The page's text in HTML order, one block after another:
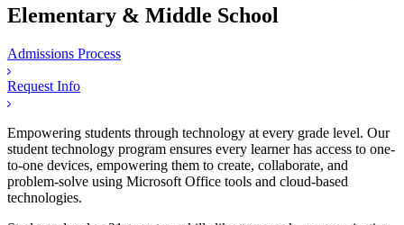
Elementary & Middle School
Admissions Process
Request Info
Empowering students through technology at every grade level. Our
student technology program ensures every learner has access to one-
to-one devices, empowering them to create, collaborate, and
problem-solve using Microsoft Office tools and cloud-based
technologies.